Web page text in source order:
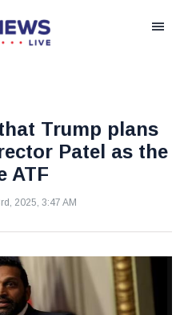
Trump plans
Patel as the
ATF
2025, 3:47 AM